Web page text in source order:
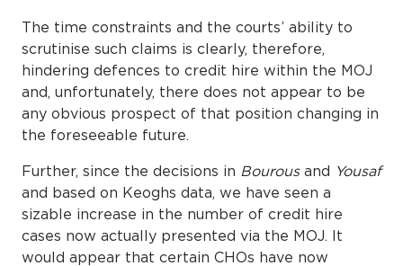
The time constraints and the courts’ ability to
scrutinise such claims is clearly, therefore,
hindering defences to credit hire within the MOJ
and, unfortunately, there does not appear to be
any obvious prospect of that position changing in
the foreseeable future.
Further, since the decisions in Bourousand Yousaf
and based on Keoghs data, we have seen a
sizable increase in the number of credit hire
cases now actually presented via the MOJ. It
would appear that certain CHOs have now